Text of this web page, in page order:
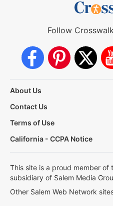
Follow
About Us
Contact Us
Terms of Use
California - CCPA Notice
This site is a proud member of
subsidiary of Salem Media
Other Salem Web Network